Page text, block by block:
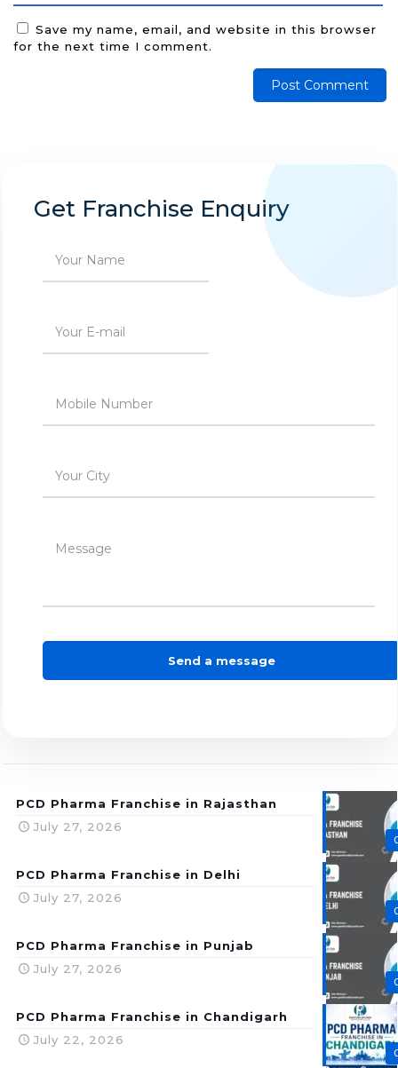
Save my name, email, and website in this browser
for the next time I comment.
Get Franchise Enquiry
PCD Pharma Franchise in Rajasthan
July 27, 2026
PCD Pharma Franchise in Delhi
July 27, 2026
PCD Pharma Franchise in Punjab
July 27, 2026
PCD Pharma Franchise in Chandigarh
July 22, 2026